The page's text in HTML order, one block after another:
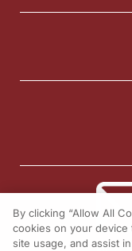
By clicking “Allow All
cookies on your device
site usage, and assist